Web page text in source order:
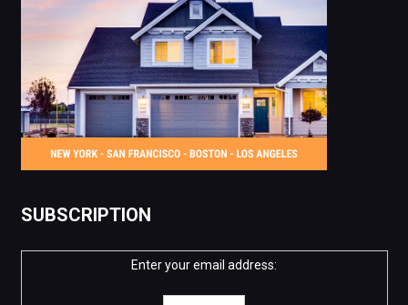
SUBSCRIPTION
Enter your email address: